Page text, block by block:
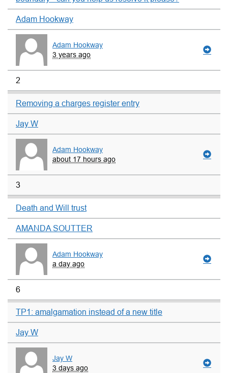
Adam Hookway
Adam Hookway
3 years ago
2
Removing a charges register entry
Jay W
Adam Hookway
about 17 hours ago
3
Death and Will trust
AMANDA SOUTTER
Adam Hookway
a day ago
6
TP1: amalgamation instead of a new title
Jay W
Jay W
3 days ago